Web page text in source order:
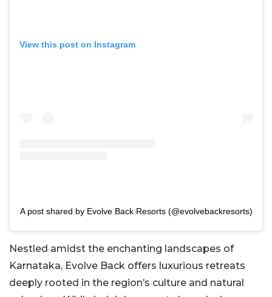
View this post on Instagram
A post shared by Evolve Back Resorts (@evolvebackresorts)
Nestled amidst the enchanting landscapes of
Karnataka, Evolve Back offers luxurious retreats
deeply rooted in the region’s culture and natural